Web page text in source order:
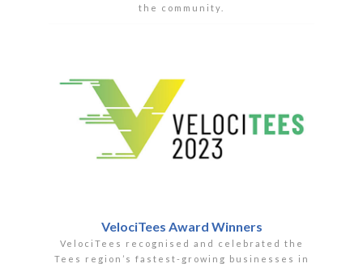
the community.
VelociTees Award Winners
VelociTees recognised and celebrated the
Tees region’s fastest-growing businesses in